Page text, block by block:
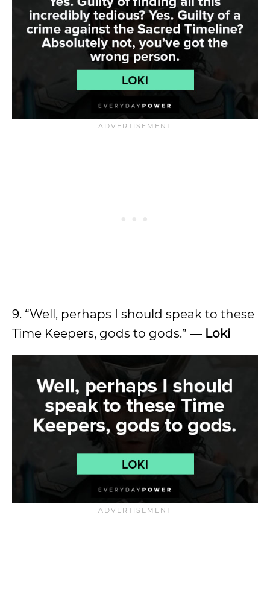
9. “Well, perhaps I should speak to these
Time Keepers, gods to gods.” ― Loki